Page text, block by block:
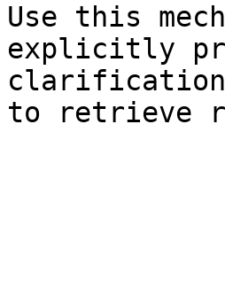
Use this
explicitly
clarification